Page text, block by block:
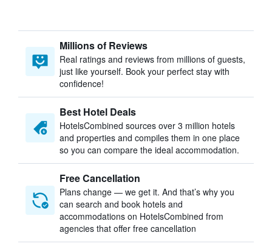
Millions of Reviews
Real ratings and reviews from millions of guests,
just like yourself. Book your perfect stay with
confidence!
Best Hotel Deals
HotelsCombined sources over 3 million hotels
and properties and compiles them in one place
so you can compare the ideal accommodation.
Free Cancellation
Plans change — we get it. And that’s why you
can search and book hotels and
accommodations on HotelsCombined from
agencies that offer free cancellation